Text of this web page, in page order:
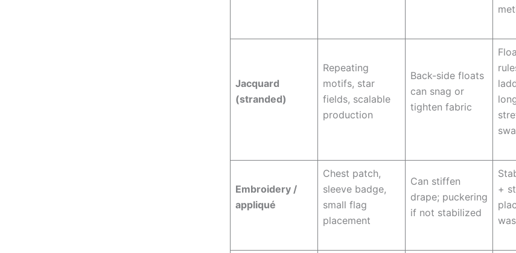
Jacquard
(stranded)
Repeating
motifs, star
fields, scalable
production
Back-side floats
can snag or
tighten fabric
Embroidery /
appliqué
Chest patch,
sleeve badge,
small flag
placement
Can stiffen
drape; puckering
if not stabilized
+